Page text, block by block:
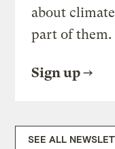
about
part of them.
Sign up
SEE ALL